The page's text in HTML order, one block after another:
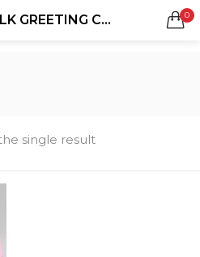
TAGGED: "SILK GREETING CARDS" 0
single result